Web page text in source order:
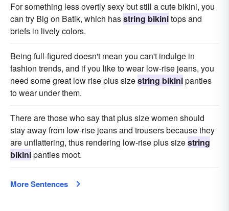
For something less overtly sexy but still a cute bikini, you
can try Big on Batik, which hasstring bikinitops and
briefs in lively colors.
Being full-figured doesn't mean you can't indulge in
fashion trends, and if you like to wear low-rise jeans, you
need some great low rise plus sizestring bikinipanties
to wear under them.
There are those who say that plus size women should
stay away from low-rise jeans and trousers because they
are unflattering, thus rendering low-rise plus sizestring
bikinipanties moot.
More Sentences